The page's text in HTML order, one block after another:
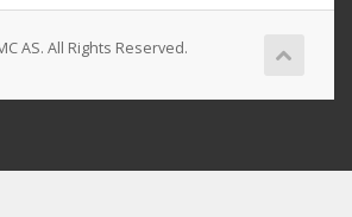
AS. All Rights Reserved.